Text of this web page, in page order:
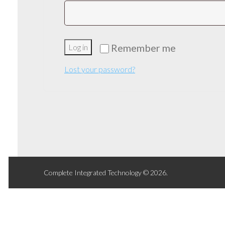
Remember me
Log in
Lost your password?
Complete Integrated Technology © 2026.